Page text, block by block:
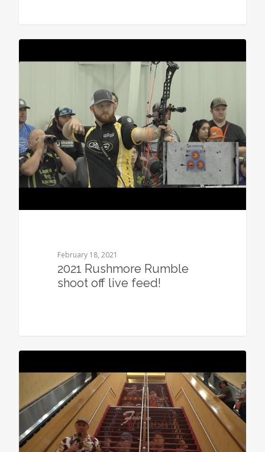
February 18, 2021
2021 Rushmore Rumble
shoot off live feed!